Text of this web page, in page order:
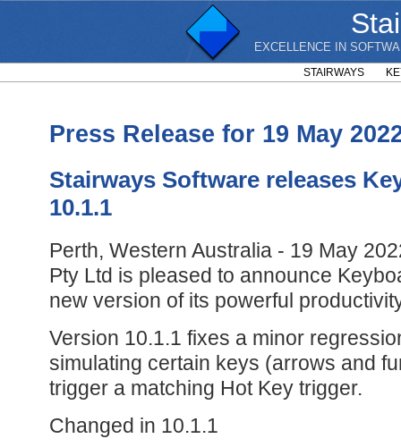
EXCELLENCE IN
STAIRWAYS
Press Release for 19 May
Stairways Software releases
10.1.1
Perth, Western Australia - 19 May
Pty Ltd is pleased to announce
new version of its powerful
Version 10.1.1 fixes a minor
simulating certain keys (arrows and
trigger a matching Hot Key trigger.
Changed in 10.1.1